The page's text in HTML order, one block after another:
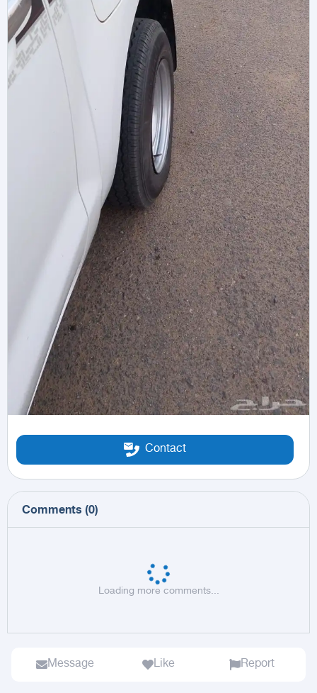
Contact
Comments (0)
Loading more comments...
Message Like Report